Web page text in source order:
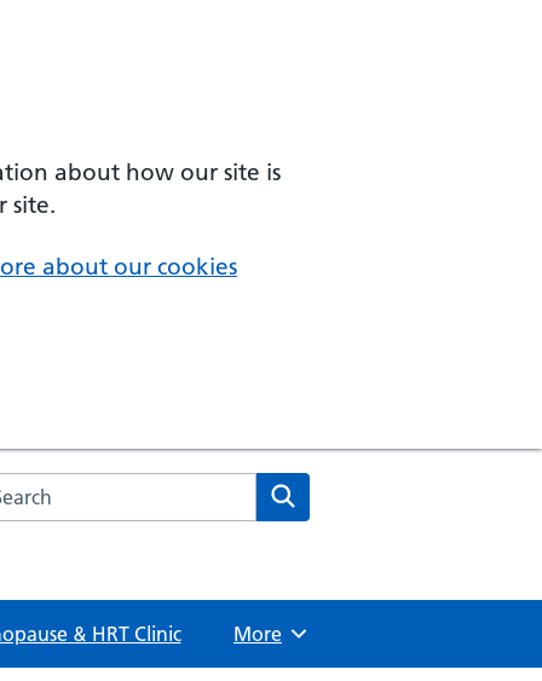
about how our site is
site.
about our cookies
the NHS website
& HRT Clinic Browse
More